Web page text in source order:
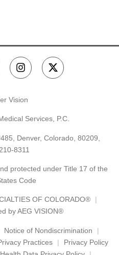
Vision
Services, P.C.
Denver, Colorado, 80209,
8311
protected under Title 17 of the
Code
OF COLORADO®
by AEG VISION®
Notice of Nondiscrimination
Practices
Privacy Policy